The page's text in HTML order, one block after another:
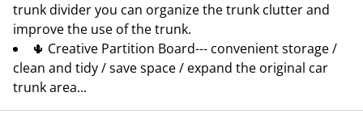
trunk divider you can organize the trunk clutter and
improve the use of the trunk.
🌵 Creative Partition Board--- convenient storage /
clean and tidy / save space / expand the original car
trunk area...